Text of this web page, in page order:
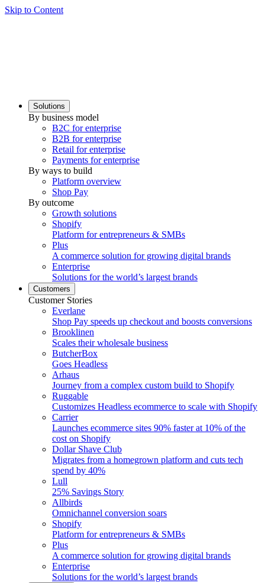
Skip to Content
Solutions
By business model
B2C for enterprise
B2B for enterprise
Retail for enterprise
Payments for enterprise
By ways to build
Platform overview
Shop Pay
By outcome
Growth solutions
Shopify
Platform for entrepreneurs & SMBs
Plus
A commerce solution for growing digital brands
Enterprise
Solutions for the world’s largest brands
Customers
Customer Stories
Everlane
Shop Pay speeds up checkout and boosts conversions
Brooklinen
Scales their wholesale business
ButcherBox
Goes Headless
Arhaus
Journey from a complex custom build to Shopify
Ruggable
Customizes Headless ecommerce to scale with Shopify
Carrier
Launches ecommerce sites 90% faster at 10% of the
cost on Shopify
Dollar Shave Club
Migrates from a homegrown platform and cuts tech
spend by 40%
Lull
25% Savings Story
Allbirds
Omnichannel conversion soars
Shopify
Platform for entrepreneurs & SMBs
Plus
A commerce solution for growing digital brands
Enterprise
Solutions for the world’s largest brands